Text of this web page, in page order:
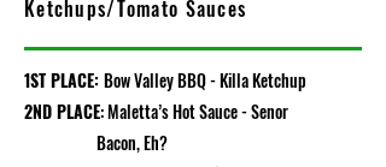
Ketchups/Tomato Sauces
1ST PLACE: Bow Valley BBQ - Killa Ketchup
2ND PLACE: Maletta’s Hot Sauce - Senor
Bacon, Eh?